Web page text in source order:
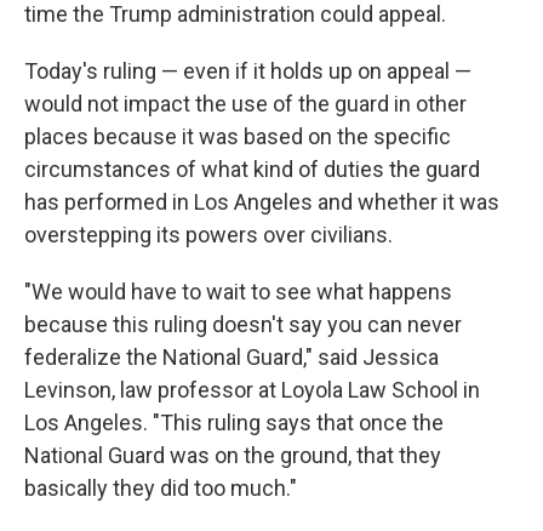
time the Trump administration could appeal.
Today's ruling — even if it holds up on appeal —
would not impact the use of the guard in other
places because it was based on the specific
circumstances of what kind of duties the guard
has performed in Los Angeles and whether it was
overstepping its powers over civilians.
"We would have to wait to see what happens
because this ruling doesn't say you can never
federalize the National Guard," said Jessica
Levinson, law professor at Loyola Law School in
Los Angeles. "This ruling says that once the
National Guard was on the ground, that they
basically they did too much."